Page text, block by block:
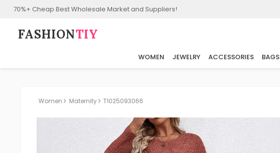
70%+ Cheap Best Wholesale Market and Suppliers!
FASHION⁠TIY
WOMEN JEWELRY ACCESSORIES BAGS
Women Maternity T1025093066